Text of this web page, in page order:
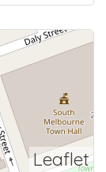
Leaflet